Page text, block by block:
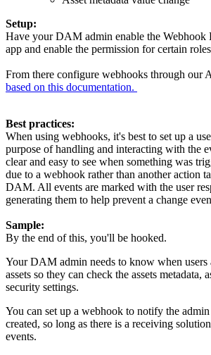
Setup:
Have your DAM admin enable the Webhook
app and enable the permission for certain
From there configure webhooks through our
based on this documentation.
Best practices:
When using webhooks, it's best to set up a
purpose of handling and interacting with the
clear and easy to see when something was
due to a webhook rather than another action
DAM. All events are marked with the user
generating them to help prevent a change
Sample:
By the end of this, you'll be hooked.
Your DAM admin needs to know when
assets so they can check the assets metadata,
security settings.
You can set up a webhook to notify the admin
created, so long as there is a receiving
events.